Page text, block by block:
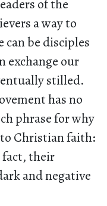
of the
a way to
can be disciples
exchange our
stilled.
has no
phrase for why
Christian faith:
fact, their
and negative